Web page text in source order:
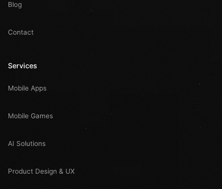
Blog
Contact
Services
Mobile Apps
Mobile Games
AI Solutions
Product Design & UX